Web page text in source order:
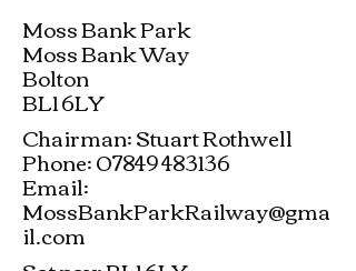
Moss Bank Park
Moss Bank Way
Bolton
BL1 6LY
Chairman: Stuart Rothwell
Phone: 07849 483136
Email:
MossBankParkRailway@gma
il.com